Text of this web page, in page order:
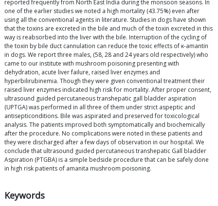
reported frequently from North East India during the monsoon seasons. In
one of the earlier studies we noted a high mortality (43.75%) even after
using all the conventional agents in literature. Studies in dogs have shown
that the toxins are excreted in the bile and much of the toxin excreted in this
way is reabsorbed into the liver with the bile. Interruption of the cycling of
the toxin by bile duct cannulation can reduce the toxic effects of κ-amantin
in dogs. We report three males, (58, 28 and 24 years old respectively) who
came to our institute with mushroom poisoning presenting with
dehydration, acute liver failure, raised liver enzymes and
hyperbilirubinemia. Though they were given conventional treatment their
raised liver enzymes indicated high risk for mortality. After proper consent,
ultrasound guided percutaneous transhepatic gall bladder aspiration
(UPTGA) was performed in all three of them under strict aspeptic and
antisepticonditions. Bile was aspirated and preserved for toxicological
analysis. The patients improved both symptomatically and biochemically
after the procedure. No complications were noted in these patients and
they were discharged after a few days of observation in our hospital. We
conclude that ultrasound guided percutaneous transhepatic Gall bladder
Aspiration (PTGBA) is a simple bedside procedure that can be safely done
in high risk patients of amanita mushroom poisoning.
Keywords